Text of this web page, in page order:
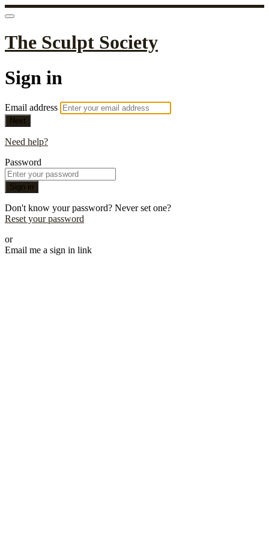
The Sculpt Society
Sign in
Email address
Next
Need help?
Password
Sign in
Don't know your password? Never set one?
Reset your password
or
Email me a sign in link